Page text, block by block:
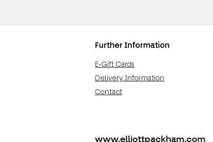
Further Information
E-Gift Cards
Delivery Information
Contact
www.elliottpackham.com